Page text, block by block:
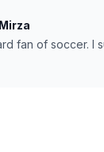
fan of soccer. I